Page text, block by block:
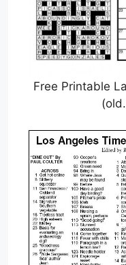
Free Printable